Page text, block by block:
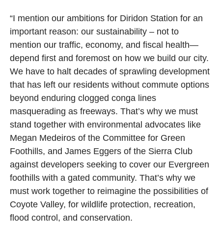
“I mention our ambitions for Diridon Station for an
important reason: our sustainability – not to
mention our traffic, economy, and fiscal health—
depend first and foremost on how we build our city.
We have to halt decades of sprawling development
that has left our residents without commute options
beyond enduring clogged conga lines
masquerading as freeways. That’s why we must
stand together with environmental advocates like
Megan Medeiros of the Committee for Green
Foothills, and James Eggers of the Sierra Club
against developers seeking to cover our Evergreen
foothills with a gated community. That’s why we
must work together to reimagine the possibilities of
Coyote Valley, for wildlife protection, recreation,
flood control, and conservation.